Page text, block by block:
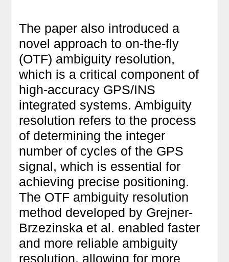
The paper also introduced a
novel approach to on-the-fly
(OTF) ambiguity resolution,
which is a critical component of
high-accuracy GPS/INS
integrated systems. Ambiguity
resolution refers to the process
of determining the integer
number of cycles of the GPS
signal, which is essential for
achieving precise positioning.
The OTF ambiguity resolution
method developed by Grejner-
Brzezinska et al. enabled faster
and more reliable ambiguity
resolution, allowing for more